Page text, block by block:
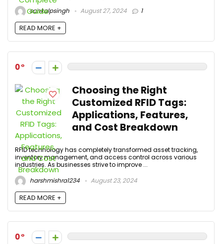
sankalpsingh
August 27, 2024 1
READ MORE +
0
Choosing the Right
Customized RFID Tags:
Applications, Features,
and Cost Breakdown
RFID technology has completely transformed asset tracking,
inventory management, and access control across various
industries. As businesses strive to improve ...
harshmishra1234
August 23, 2024
READ MORE +
0